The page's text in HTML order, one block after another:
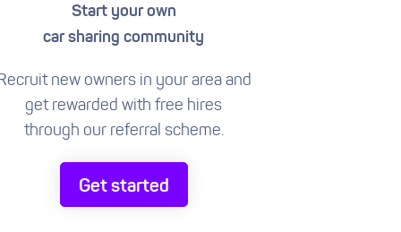
Start your own
car sharing community
new owners in your area and
get rewarded with free hires
through our referral scheme.
Get started